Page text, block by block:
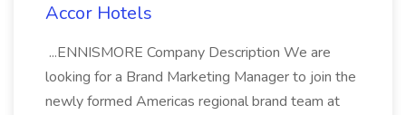
Accor Hotels
...ENNISMORE Company Description We are
looking for a Brand Marketing Manager to join the
newly formed Americas regional brand team at